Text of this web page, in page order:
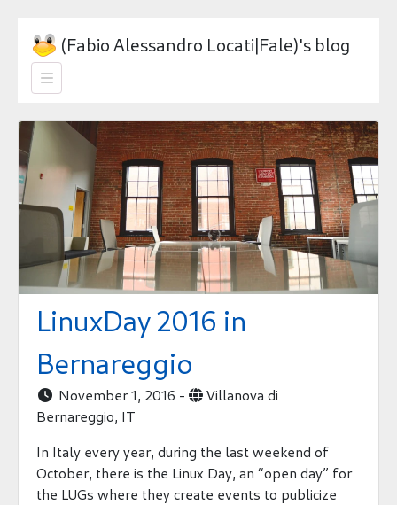
(Fabio Alessandro Locati|Fale)'s blog

LinuxDay 2016 in
Bernareggio
 November 1, 2016 - Villanova di
Bernareggio, IT
In Italy every year, during the last weekend of
October, there is the Linux Day, an “open day” for
the LUGs where they create events to publicize